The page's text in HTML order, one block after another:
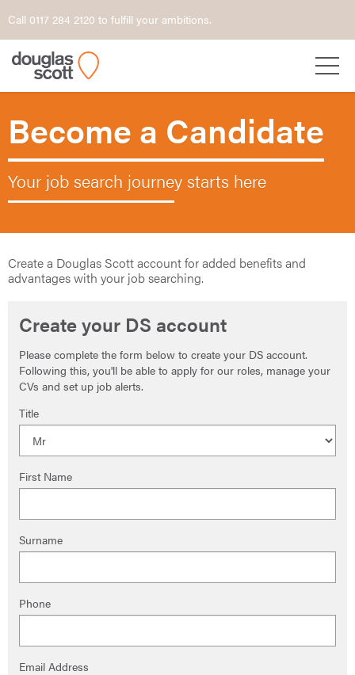
Call 0117 284 2120 to fulfill your ambitions.
Become a Candidate
Your job search journey starts here
Create a Douglas Scott account for added benefits and
advantages with your job searching.
Create your DS account
Please complete the form below to create your DS account.
Following this, you'll be able to apply for our roles, manage your
CVs and set up job alerts.
Title
First Name
Surname
Phone
Email Address